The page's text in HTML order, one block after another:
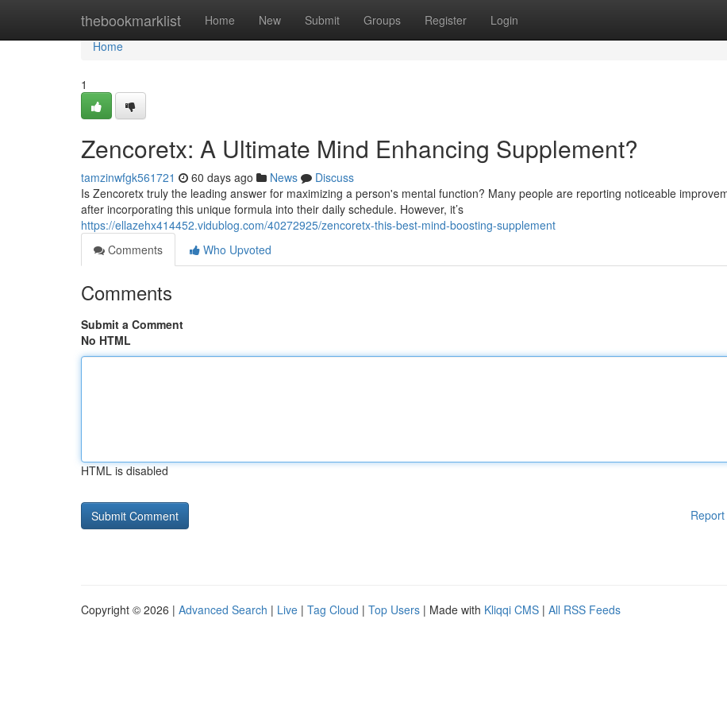
thebookmarklist Home New Submit Groups Register Login
Home
Home
1
Zencoretx: A Ultimate Mind Enhancing Supplement?
tamzinwfgk561721 60 days ago News
Discuss
Is Zencoretx truly the leading answer for maximizing a person's mental function? Many people are reporting noticeable
after incorporating this unique formula into their daily schedule. However, it’s
https://ellazehx414452.vidublog.com/40272925/zencoretx-this-best-mind-boosting-supplement
Comments
Who Upvoted
Comments
Submit a Comment
No HTML
HTML is disabled
Copyright © 2026 | Advanced Search | Live | Tag Cloud | Top Users | Made with Kliqqi CMS | All RSS Feeds